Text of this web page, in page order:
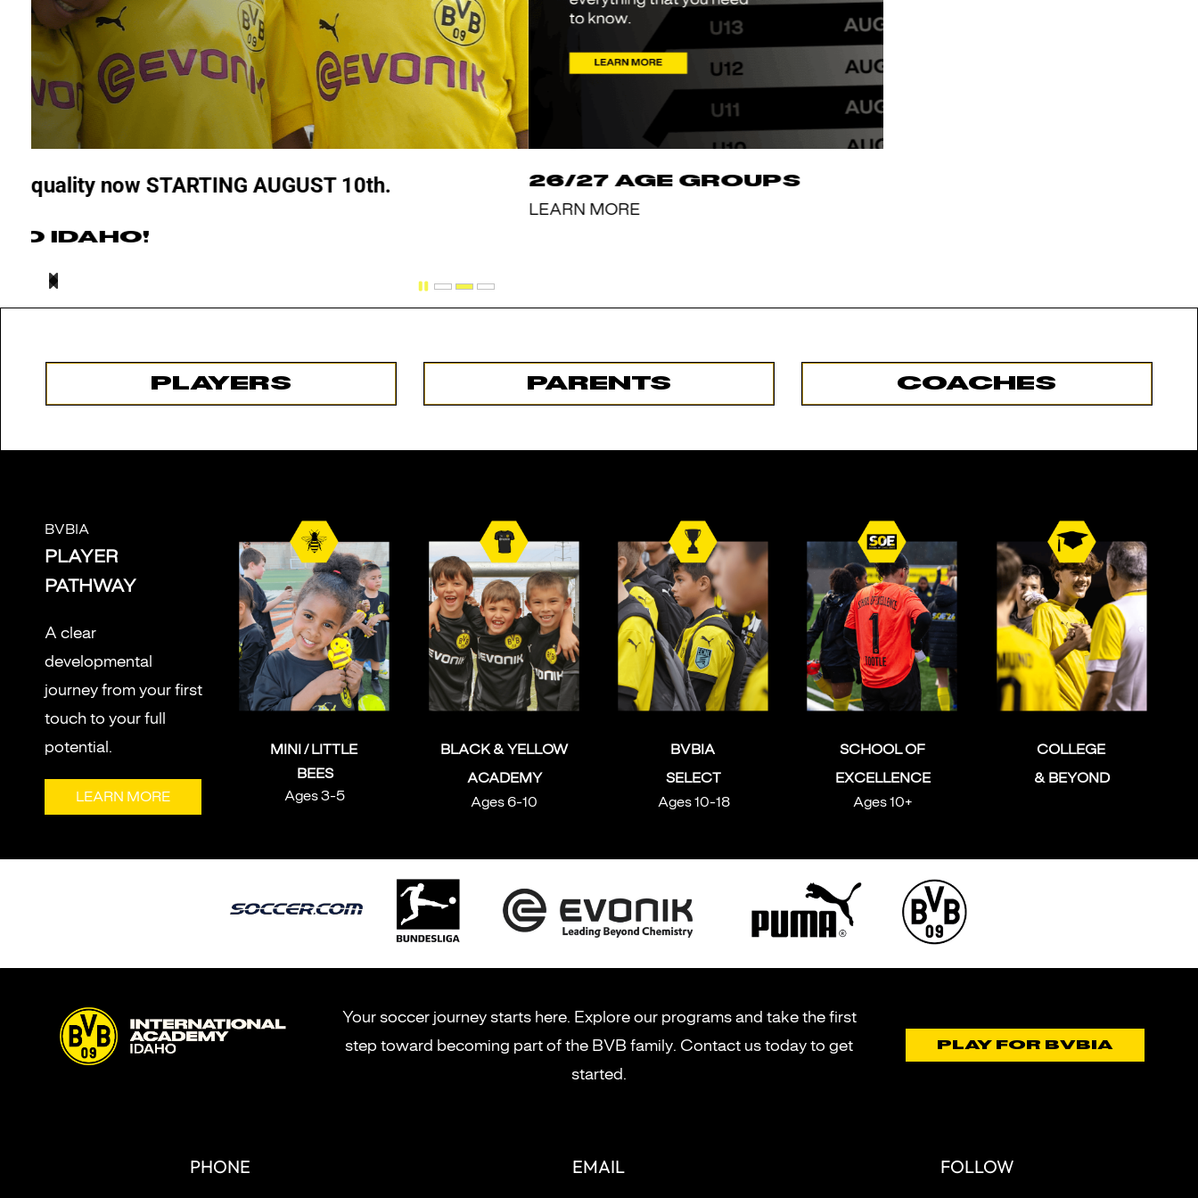
26/27 AGE GROUPS
PLAYERS PARENTS COACHES
BVBIA
PLAYER
PATHWAY
A clear
developmental
journey from your first
touch to your full
potential.
LEARN MORE
MINI / LITTLE
BEES
Ages 3-5
BLACK & YELLOW
ACADEMY
Ages 6-10
BVBIA
SELECT
Ages 10-18
SCHOOL OF
EXCELLENCE
Ages 10+
COLLEGE
& BEYOND
Your soccer journey starts here. Explore our programs and take the first
step toward becoming part of the BVB family. Contact us today to get
started.
PLAY FOR BVBIA
PHONE EMAIL FOLLOW